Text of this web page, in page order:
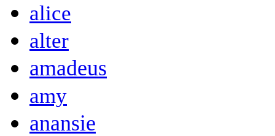
alice
alter
amadeus
amy
anansie